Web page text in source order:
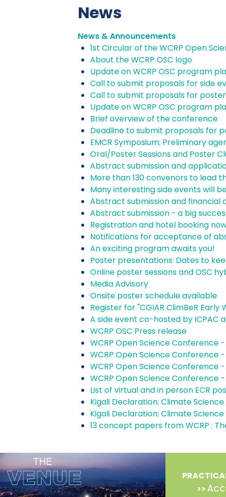
News
News & Announcements
1st Circular of the WCRP Open
About the WCRP OSC logo
Update on WCRP OSC program
Call to submit proposals for side
Call to submit proposals for
Update on WCRP OSC program
Brief overview of the conference
Deadline to submit proposals for
EMCR Symposium: Preliminary
Oral/Poster Sessions and Poster
Abstract submission and
More than 130 convenors to lead
Many interesting side events will
Abstract submission and financial
Abstract submission - a big
Registration and hotel booking
Notifications for acceptance of
An exciting program awaits you!
Poster presentations: Dates to
Online poster sessions and OSC
Media Advisory
Onsite poster schedule available
Register for "CGIAR ClimBeR
A side event co-hosted by ICPAC
WCRP OSC Press release
WCRP Open Science Conference
WCRP Open Science Conference
WCRP Open Science Conference
WCRP Open Science Conference
List of virtual and in person ECR
Kigali Declaration: Climate
Kigali Declaration: Climate
13 concept papers from WCRP :
>>